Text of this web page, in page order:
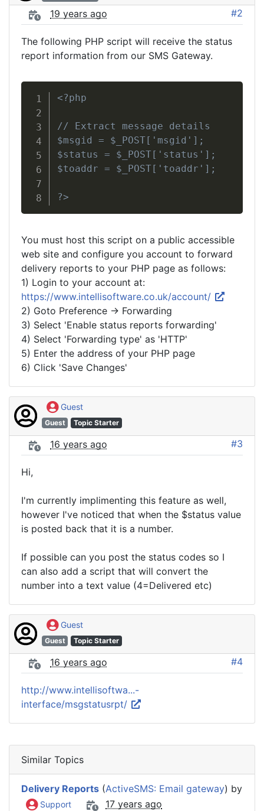
19 years ago #2
The following PHP script will receive the status
report information from our SMS Gateway.
<?php
// Extract message details
$msgid = $_POST['msgid'];
$status = $_POST['status'];
$toaddr = $_POST['toaddr'];
?>
You must host this script on a public accessible
web site and configure you account to forward
delivery reports to your PHP page as follows:
1) Login to your account at:
https://www.intellisoftware.co.uk/account/
2) Goto Preference -> Forwarding
3) Select 'Enable status reports forwarding'
4) Select 'Forwarding type' as 'HTTP'
5) Enter the address of your PHP page
6) Click 'Save Changes'
Guest
Guest Topic Starter
16 years ago #3
Hi,
I'm currently implimenting this feature as well,
however I've noticed that when the $status value
is posted back that it is a number.
If possible can you post the status codes so I
can also add a script that will convert the
number into a text value (4=Delivered etc)
Guest
Guest Topic Starter
16 years ago #4
http://www.intellisoftwa...-
interface/msgstatusrpt/
Similar Topics
Delivery Reports (ActiveSMS: Email gateway) by
Support 17 years ago